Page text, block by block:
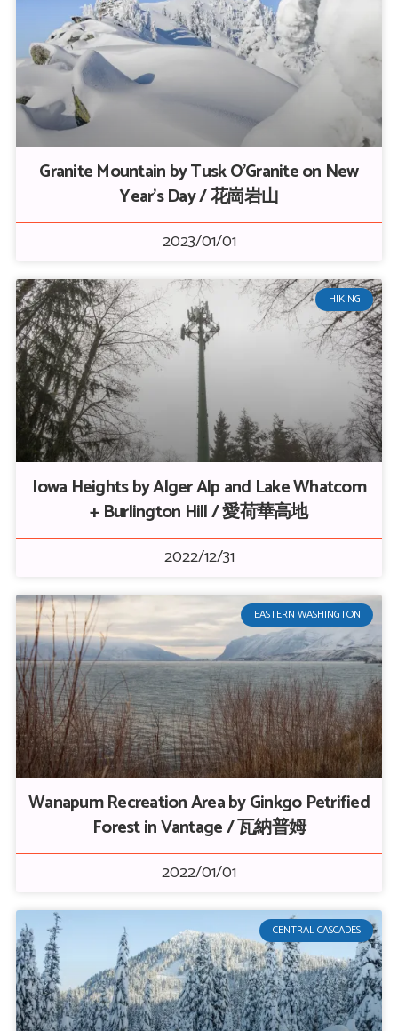
Granite Mountain by Tusk O’Granite on New
Year’s Day / 花崗岩山
2023/01/01
HIKING
Iowa Heights by Alger Alp and Lake Whatcom
+ Burlington Hill / 愛荷華高地
2022/12/31
EASTERN WASHINGTON
Wanapum Recreation Area by Ginkgo Petrified
Forest in Vantage / 瓦納普姆
2022/01/01
CENTRAL CASCADES